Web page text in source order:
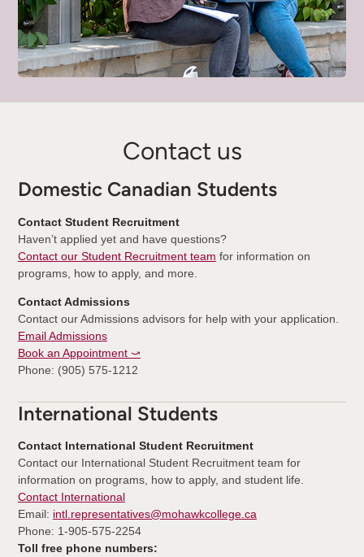
Contact us
Domestic Canadian Students
Contact Student Recruitment
Haven’t applied yet and have questions?
Contact our Student Recruitment team for information on
programs, how to apply, and more.
Contact Admissions
Contact our Admissions advisors for help with your application.
Email Admissions
Book an Appointment ⤻
Phone: (905) 575-1212
International Students
Contact International Student Recruitment
Contact our International Student Recruitment team for
information on programs, how to apply, and student life.
Contact International
Email: intl.representatives@mohawkcollege.ca
Phone: 1-905-575-2254
Toll free phone numbers: